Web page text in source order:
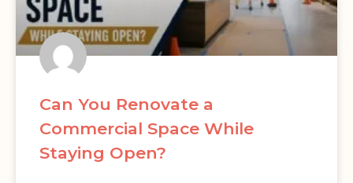
Can You Renovate a
Commercial Space While
Staying Open?